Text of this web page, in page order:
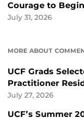
Courage to
July 31, 2026
MORE ABOUT
UCF Grads
Practitioner
July 27, 2026
UCF’s Summer